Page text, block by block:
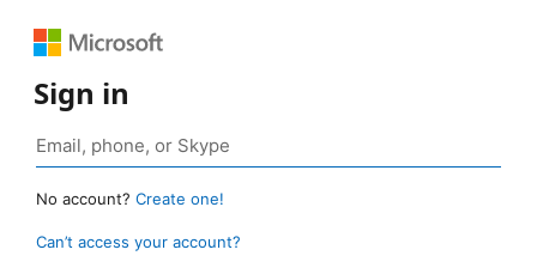
Sign in
No account? Create one!
Can’t access your account?